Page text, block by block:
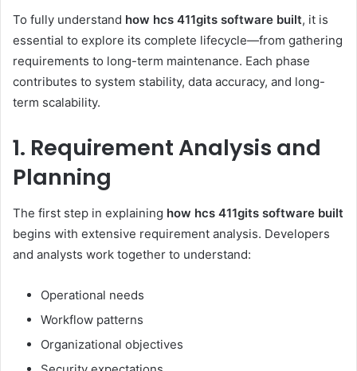
To fully understand how hcs 411gits software built, it is
essential to explore its complete lifecycle—from gathering
requirements to long-term maintenance. Each phase
contributes to system stability, data accuracy, and long-
term scalability.
1. Requirement Analysis and
Planning
The first step in explaining how hcs 411gits software built
begins with extensive requirement analysis. Developers
and analysts work together to understand:
Operational needs
Workflow patterns
Organizational objectives